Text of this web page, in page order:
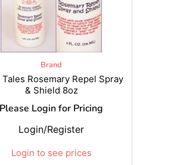
Brand
Tales Rosemary Repel Spray
& Shield 8oz
Please Login for Pricing
Login to see prices
Login/Register